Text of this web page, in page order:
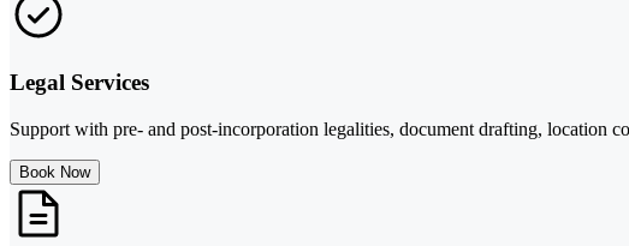
Legal Services
Support with pre- and post-incorporation legalities, document drafting, location
Book Now